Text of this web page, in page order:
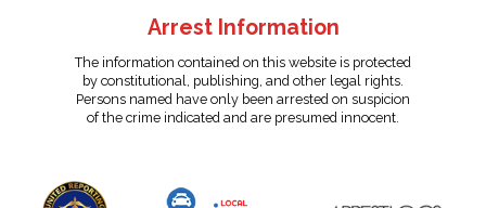
Arrest Information
The information contained on this website is protected
by constitutional, publishing, and other legal rights.
Persons named have only been arrested on suspicion
of the crime indicated and are presumed innocent.